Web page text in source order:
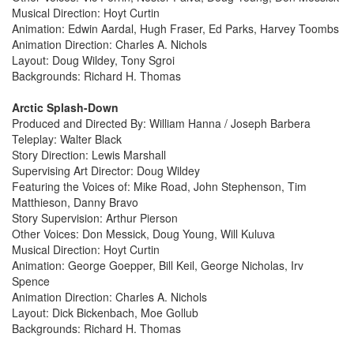
Musical Direction: Hoyt Curtin
Animation: Edwin Aardal, Hugh Fraser, Ed Parks, Harvey Toombs
Animation Direction: Charles A. Nichols
Layout: Doug Wildey, Tony Sgroi
Backgrounds: Richard H. Thomas
Arctic Splash-Down
Produced and Directed By: William Hanna / Joseph Barbera
Teleplay: Walter Black
Story Direction: Lewis Marshall
Supervising Art Director: Doug Wildey
Featuring the Voices of: Mike Road, John Stephenson, Tim
Matthieson, Danny Bravo
Story Supervision: Arthur Pierson
Other Voices: Don Messick, Doug Young, Will Kuluva
Musical Direction: Hoyt Curtin
Animation: George Goepper, Bill Keil, George Nicholas, Irv
Spence
Animation Direction: Charles A. Nichols
Layout: Dick Bickenbach, Moe Gollub
Backgrounds: Richard H. Thomas